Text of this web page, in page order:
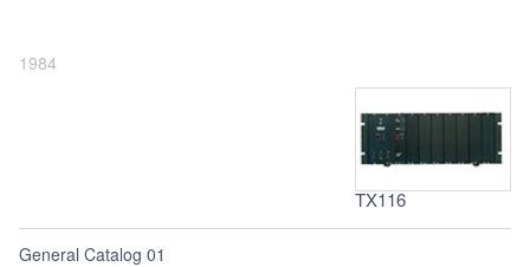
1984
TX116
General Catalog 01